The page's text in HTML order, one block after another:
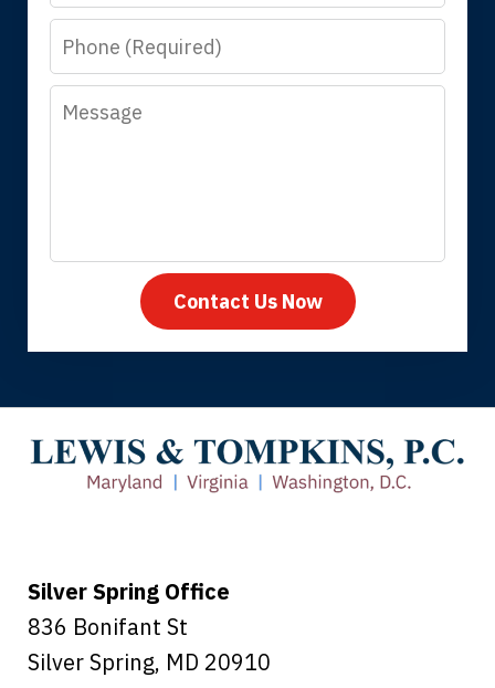
know that you all will talk to clients and
answer questions.
Megan L.
Thank you for coming to our rescue.
care of everything.
Tiffany B., mother of 2
Phone
Message
Contact Us Now
Silver Spring Office
836 Bonifant St
Silver Spring, MD 20910